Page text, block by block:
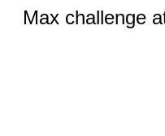
Max challenge